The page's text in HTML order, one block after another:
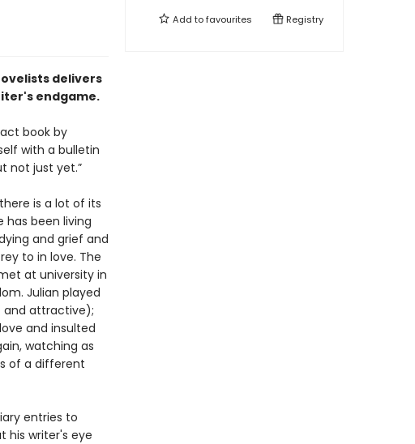
delivers
endgame.
book by
with a bulletin
not just yet.”
is a lot of its
has been living
and grief and
to in love. The
at university in
Julian played
and attractive);
and insulted
watching as
of a different
entries to
his writer's eye
Add tofavourites Registry